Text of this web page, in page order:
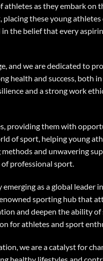
as they embark on
these young
the belief that every
and we are dedicated to
health and success, both
and a strong work
providing them with
of sport, helping young
and unwavering
professional sport.
as a global
sporting hub that
and deepen the ability
for athletes and sport
we are a catalyst for